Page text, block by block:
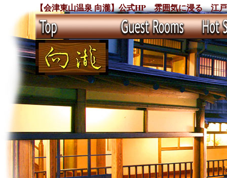
【会津東山温泉 向瀧】公式HP 雰囲気に浸る 江